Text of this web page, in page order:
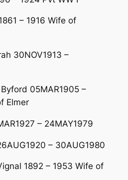
– 1916 Wife of
30NOV1913 –
05MAR1905 –
Elmer
– 24MAY1979
– 30AUG1980
1892 – 1953 Wife of